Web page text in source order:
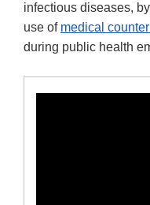
infectious diseases,
use of medical
during public health